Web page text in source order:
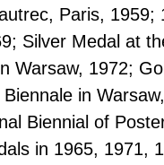
Paris, 1959;
Silver Medal at
Warsaw, 1972;
in
Biennial of
in 1965, 1971,